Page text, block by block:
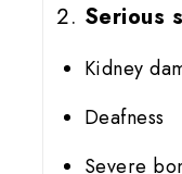
Serious
Kidney
Deafness
Severe